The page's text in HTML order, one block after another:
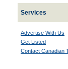
Services
Advertise With Us
Get Listed
Contact Canadian